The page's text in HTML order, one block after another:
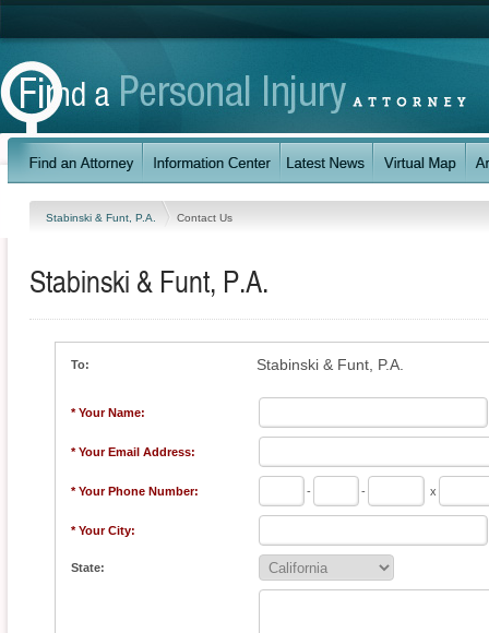
Stabinski & Funt, P.A. Contact Us
Stabinski & Funt, P.A.
To: Stabinski & Funt, P.A.
* Your Name:
* Your Email Address:
* Your Phone Number: - - x
* Your City:
State: